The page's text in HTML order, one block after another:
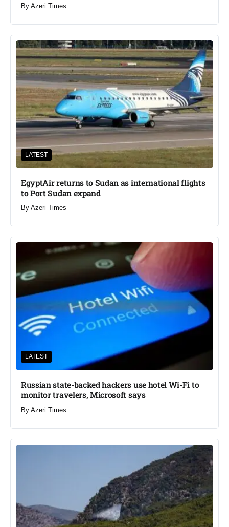
By Azeri Times
LATEST
EgyptAir returns to Sudan as international flights
to Port Sudan expand
By Azeri Times
LATEST
Russian state-backed hackers use hotel Wi-Fi to
monitor travelers, Microsoft says
By Azeri Times